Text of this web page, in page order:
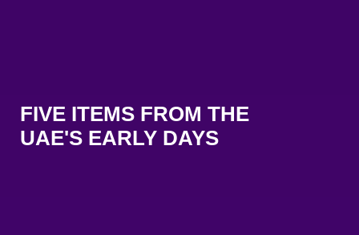
FIVE ITEMS FROM THE
UAE'S EARLY DAYS